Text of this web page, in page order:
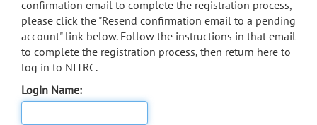
confirmation email to complete the registration process,
please click the "Resend confirmation email to a pending
account" link below. Follow the instructions in that email
to complete the registration process, then return here to
log in to NITRC.
Login Name: